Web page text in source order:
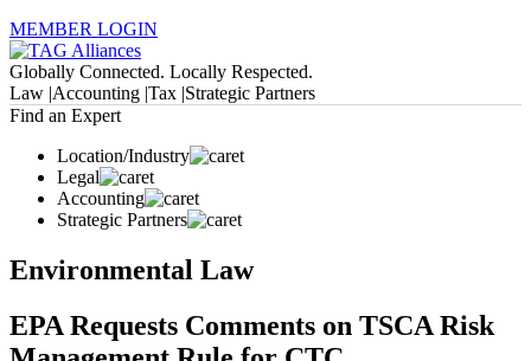
MEMBER LOGIN
Globally Connected. Locally Respected.
Law |Accounting |Tax |Strategic Partners
Find an Expert
Location/Industry
Legal
Accounting
Strategic Partners
Environmental Law
EPA Requests Comments on TSCA Risk